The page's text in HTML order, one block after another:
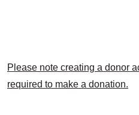
Please note creating a donor
required to make a donation.